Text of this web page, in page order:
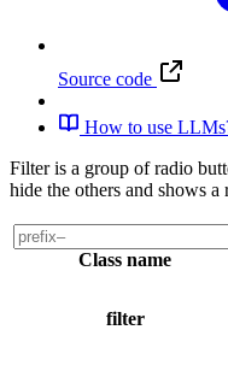
Source code
How to use
Filter is a group of radio
hide the others and shows
Class name
filter